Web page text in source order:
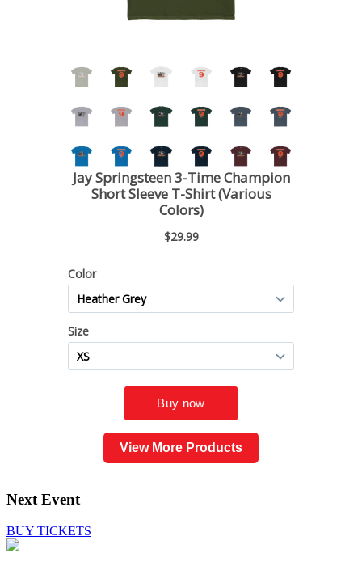
View More Products
Next Event
BUY TICKETS